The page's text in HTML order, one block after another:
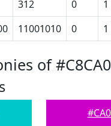
312 0 1
11001010 0 1
of